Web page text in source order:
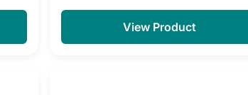
View Product